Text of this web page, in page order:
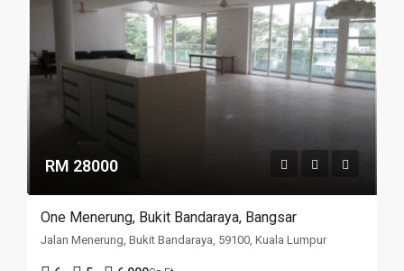
RM 28000
One Menerung, Bukit Bandaraya, Bangsar
Jalan Menerung, Bukit Bandaraya, 59100, Kuala Lumpur